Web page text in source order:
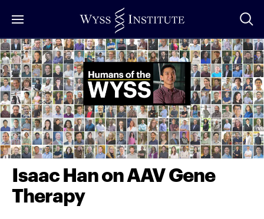
to
Main
Content
Isaac Han on AAV Gene
Therapy